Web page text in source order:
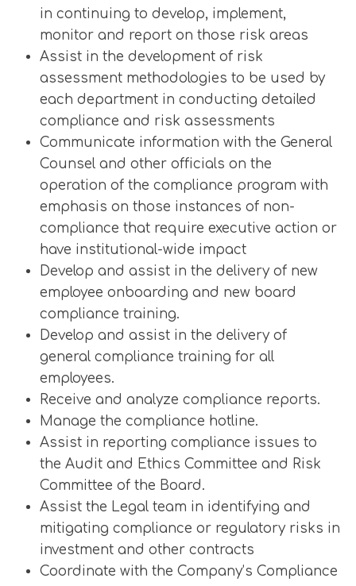
in continuing to develop, implement,
monitor and report on those risk areas
Assist in the development of risk
assessment methodologies to be used by
each department in conducting detailed
compliance and risk assessments
Communicate information with the General
Counsel and other officials on the
operation of the compliance program with
emphasis on those instances of non-
compliance that require executive action or
have institutional-wide impact
Develop and assist in the delivery of new
employee onboarding and new board
compliance training.
Develop and assist in the delivery of
general compliance training for all
employees.
Receive and analyze compliance reports.
Manage the compliance hotline.
Assist in reporting compliance issues to
the Audit and Ethics Committee and Risk
Committee of the Board.
Assist the Legal team in identifying and
mitigating compliance or regulatory risks in
investment and other contracts
Coordinate with the Company’s Compliance